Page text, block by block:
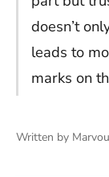
doesn’t
leads to
marks on
Written by